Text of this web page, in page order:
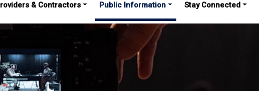
& Contractors Public Information Stay Connected